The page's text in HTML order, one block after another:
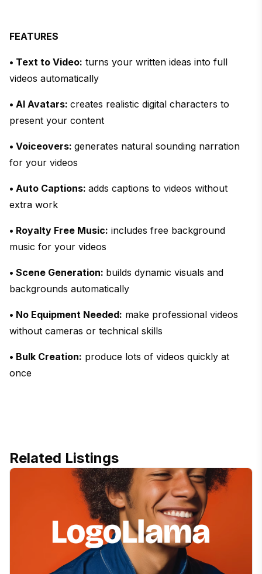
FEATURES
• Text to Video: turns your written ideas into full
videos automatically
• AI Avatars: creates realistic digital characters to
present your content
• Voiceovers: generates natural sounding narration
for your videos
• Auto Captions: adds captions to videos without
extra work
• Royalty Free Music: includes free background
music for your videos
• Scene Generation: builds dynamic visuals and
backgrounds automatically
• No Equipment Needed: make professional videos
without cameras or technical skills
• Bulk Creation: produce lots of videos quickly at
once
Related Listings